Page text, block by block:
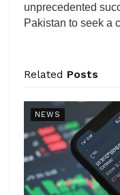
unprecedented
Pakistan to seek a
Related Posts
NEWS